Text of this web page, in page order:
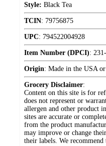
Style: Black Tea
TCIN: 79756875
UPC: 794522004928
Item Number (DPCI):
Origin: Made in the USA
Grocery Disclaimer:
Content on this site is for
does not represent or
allergen and other product
sites are accurate or
from the product
may improve or change
their labels. We